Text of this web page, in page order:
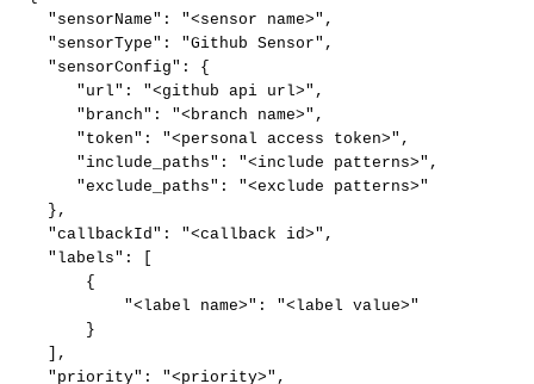
"sensorName" : "<sensor name>" ,
"sensorType" : "Github Sensor" ,
"sensorConfig" :
{
"url" : "<github api url>" ,
"branch" : "<branch name>" ,
"token" : "<personal access token>" ,
"include_paths" : "<include patterns>" ,
"exclude_paths" : "<exclude
patterns>"
} ,
"callbackId" : "<callback id>" ,
"labels" :
{
"<label
name>" : "<label value>"
}
,
"priority" : "<priority>" ,